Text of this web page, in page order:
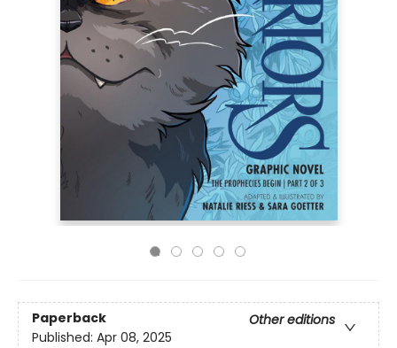
Paperback
Other editions
Published: Apr 08, 2025